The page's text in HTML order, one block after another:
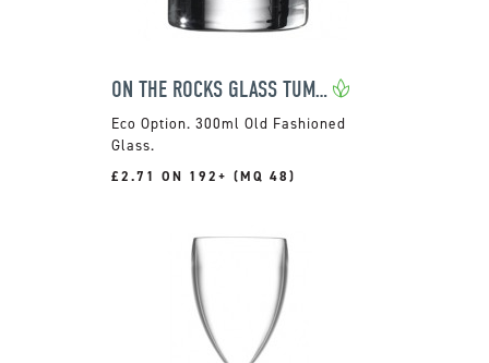
ON THE ROCKS GLASS TUMBLER
300ml Old Fashioned
Glass.
£2.71 ON 192+ (MQ 48)